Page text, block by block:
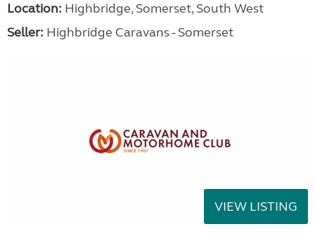
Location: Highbridge, Somerset, South West
Seller: Highbridge Caravans - Somerset
VIEW LISTING